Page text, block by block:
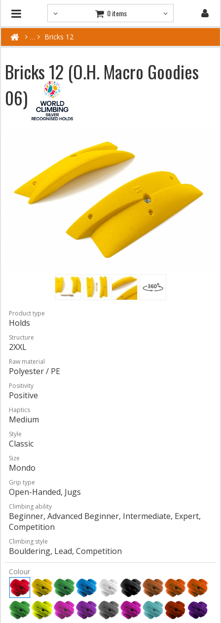
0 items
Bricks 12
Bricks 12 (O.H. Macro Goodies
06)
Product type
Holds
Structure
2XXL
Raw material
Polyester / PE
Positivity
Positive
Haptics
Medium
Style
Classic
Size
Mondo
Grip type
Open-Handed, Jugs
Climbing ability
Beginner, Advanced Beginner, Intermediate, Expert,
Competition
Climbing style
Bouldering, Lead, Competition
Colour